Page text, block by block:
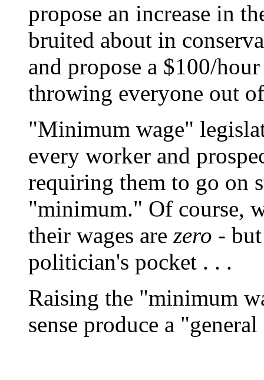
propose an increase in
bruited about in
and propose a $100/
throwing everyone out
"Minimum wage"
every worker and
requiring them to go on
"minimum." Of course,
their wages are zero -
politician's pocket . . .
Raising the "minimum
sense produce a